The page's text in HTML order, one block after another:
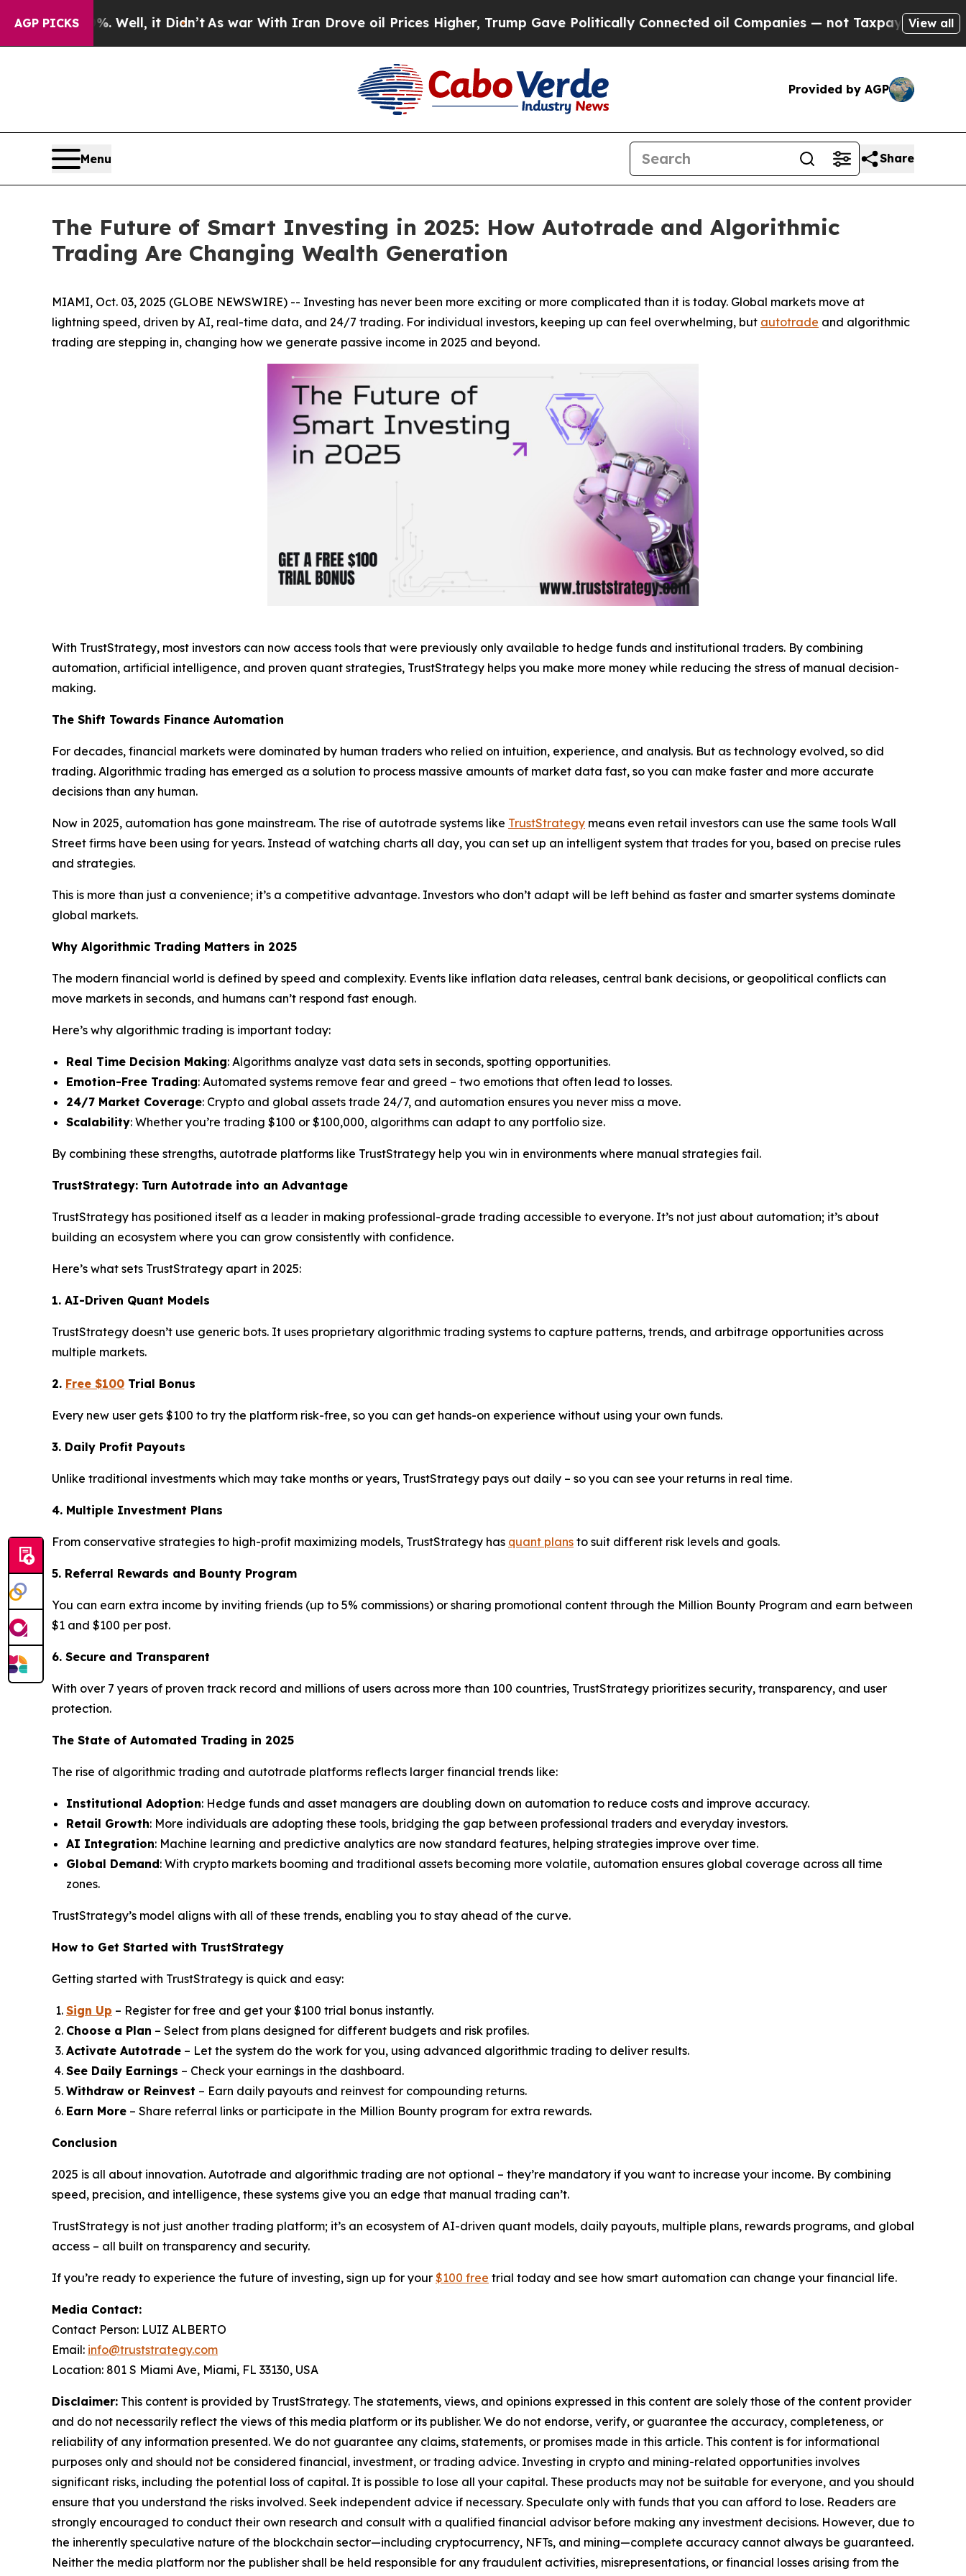
AGP PICKS
Well, it Didn’tAs war With Iran Drove oil Prices Higher, Trump Gave Politically Connected oil Companies — not Taxpayers — the Chance toView all
Provided by AGP
Menu Share
The Future of Smart Investing in 2025: How Autotrade and Algorithmic
Trading Are Changing Wealth Generation
MIAMI, Oct. 03, 2025 (GLOBE NEWSWIRE) -- Investing has never been more exciting or more complicated than it is today. Global markets move at
lightning speed, driven by AI, real-time data, and 24/7 trading. For individual investors, keeping up can feel overwhelming, but autotrade and algorithmic
trading are stepping in, changing how we generate passive income in 2025 and beyond.
With TrustStrategy, most investors can now access tools that were previously only available to hedge funds and institutional traders. By combining
automation, artificial intelligence, and proven quant strategies, TrustStrategy helps you make more money while reducing the stress of manual decision-
making.
The Shift Towards Finance Automation
For decades, financial markets were dominated by human traders who relied on intuition, experience, and analysis. But as technology evolved, so did
trading. Algorithmic trading has emerged as a solution to process massive amounts of market data fast, so you can make faster and more accurate
decisions than any human.
Now in 2025, automation has gone mainstream. The rise of autotrade systems like TrustStrategy means even retail investors can use the same tools Wall
Street firms have been using for years. Instead of watching charts all day, you can set up an intelligent system that trades for you, based on precise rules
and strategies.
This is more than just a convenience; it’s a competitive advantage. Investors who don’t adapt will be left behind as faster and smarter systems dominate
global markets.
Why Algorithmic Trading Matters in 2025
The modern financial world is defined by speed and complexity. Events like inflation data releases, central bank decisions, or geopolitical conflicts can
move markets in seconds, and humans can’t respond fast enough.
Here’s why algorithmic trading is important today:
Real Time Decision Making: Algorithms analyze vast data sets in seconds, spotting opportunities.
Emotion-Free Trading: Automated systems remove fear and greed – two emotions that often lead to losses.
24/7 Market Coverage: Crypto and global assets trade 24/7, and automation ensures you never miss a move.
Scalability: Whether you’re trading $100 or $100,000, algorithms can adapt to any portfolio size.
By combining these strengths, autotrade platforms like TrustStrategy help you win in environments where manual strategies fail.
TrustStrategy: Turn Autotrade into an Advantage
TrustStrategy has positioned itself as a leader in making professional-grade trading accessible to everyone. It’s not just about automation; it’s about
building an ecosystem where you can grow consistently with confidence.
Here’s what sets TrustStrategy apart in 2025:
1. AI-Driven Quant Models
TrustStrategy doesn’t use generic bots. It uses proprietary algorithmic trading systems to capture patterns, trends, and arbitrage opportunities across
multiple markets.
2. Free $100 Trial Bonus
Every new user gets $100 to try the platform risk-free, so you can get hands-on experience without using your own funds.
3. Daily Profit Payouts
Unlike traditional investments which may take months or years, TrustStrategy pays out daily – so you can see your returns in real time.
4. Multiple Investment Plans
From conservative strategies to high-profit maximizing models, TrustStrategy has quant plans to suit different risk levels and goals.
5. Referral Rewards and Bounty Program
You can earn extra income by inviting friends (up to 5% commissions) or sharing promotional content through the Million Bounty Program and earn between
$1 and $100 per post.
6. Secure and Transparent
With over 7 years of proven track record and millions of users across more than 100 countries, TrustStrategy prioritizes security, transparency, and user
protection.
The State of Automated Trading in 2025
The rise of algorithmic trading and autotrade platforms reflects larger financial trends like:
Institutional Adoption: Hedge funds and asset managers are doubling down on automation to reduce costs and improve accuracy.
Retail Growth: More individuals are adopting these tools, bridging the gap between professional traders and everyday investors.
AI Integration: Machine learning and predictive analytics are now standard features, helping strategies improve over time.
Global Demand: With crypto markets booming and traditional assets becoming more volatile, automation ensures global coverage across all time
zones.
TrustStrategy’s model aligns with all of these trends, enabling you to stay ahead of the curve.
How to Get Started with TrustStrategy
Getting started with TrustStrategy is quick and easy:
Sign Up – Register for free and get your $100 trial bonus instantly.
Choose a Plan – Select from plans designed for different budgets and risk profiles.
Activate Autotrade – Let the system do the work for you, using advanced algorithmic trading to deliver results.
See Daily Earnings – Check your earnings in the dashboard.
Withdraw or Reinvest – Earn daily payouts and reinvest for compounding returns.
Earn More – Share referral links or participate in the Million Bounty program for extra rewards.
Conclusion
2025 is all about innovation. Autotrade and algorithmic trading are not optional – they’re mandatory if you want to increase your income. By combining
speed, precision, and intelligence, these systems give you an edge that manual trading can’t.
TrustStrategy is not just another trading platform; it’s an ecosystem of AI-driven quant models, daily payouts, multiple plans, rewards programs, and global
access – all built on transparency and security.
If you’re ready to experience the future of investing, sign up for your $100 free trial today and see how smart automation can change your financial life.
Media Contact:
Contact Person: LUIZ ALBERTO
Email: info@truststrategy.com
Location: 801 S Miami Ave, Miami, FL 33130, USA
Disclaimer: This content is provided by TrustStrategy. The statements, views, and opinions expressed in this content are solely those of the content provider
and do not necessarily reflect the views of this media platform or its publisher. We do not endorse, verify, or guarantee the accuracy, completeness, or
reliability of any information presented. We do not guarantee any claims, statements, or promises made in this article. This content is for informational
purposes only and should not be considered financial, investment, or trading advice. Investing in crypto and mining-related opportunities involves
significant risks, including the potential loss of capital. It is possible to lose all your capital. These products may not be suitable for everyone, and you should
ensure that you understand the risks involved. Seek independent advice if necessary. Speculate only with funds that you can afford to lose. Readers are
strongly encouraged to conduct their own research and consult with a qualified financial advisor before making any investment decisions. However, due to
the inherently speculative nature of the blockchain sector—including cryptocurrency, NFTs, and mining—complete accuracy cannot always be guaranteed.
Neither the media platform nor the publisher shall be held responsible for any fraudulent activities, misrepresentations, or financial losses arising from the